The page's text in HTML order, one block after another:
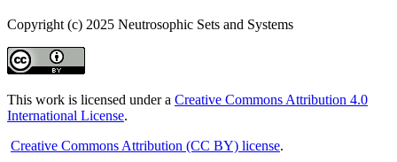
Copyright (c) 2025 Neutrosophic Sets and Systems
This work is licensed under a Creative Commons Attribution 4.0
International License.
Creative Commons Attribution (CC BY) license.